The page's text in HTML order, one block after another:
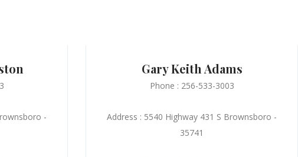
-
Gary Keith Adams
Phone : 256-533-3003
Address : 5540 Highway 431 S Brownsboro -
35741